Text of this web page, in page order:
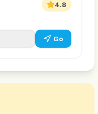
4.8
Go